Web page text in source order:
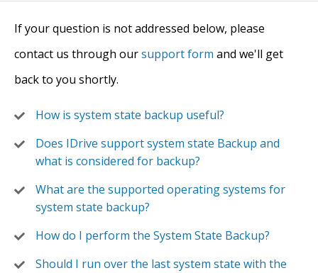
If your question is not addressed below, please
contact us through oursupport form and we'll get
back to you shortly.
How is system state backup useful?
Does IDrive support system state Backup and
what is considered for backup?
What are the supported operating systems for
system state backup?
How do I perform the System State Backup?
Should I run over the last system state with the